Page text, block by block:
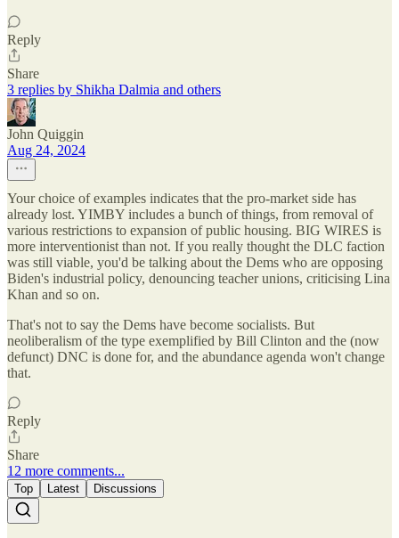
Reply
Share
3 replies by Shikha Dalmia and others
John Quiggin
Aug 24, 2024
Your choice of examples indicates that the pro-market side has
already lost. YIMBY includes a bunch of things, from removal of
various restrictions to expansion of public housing. BIG WIRES is
more interventionist than not. If you really thought the DLC faction
was still viable, you'd be talking about the Dems who are opposing
Biden's industrial policy, denouncing teacher unions, criticising Lina
Khan and so on.
That's not to say the Dems have become socialists. But
neoliberalism of the type exemplified by Bill Clinton and the (now
defunct) DNC is done for, and the abundance agenda won't change
that.
Reply
Share
12 more comments...
Top Latest Discussions